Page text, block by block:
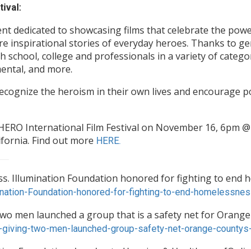
dedicated to showcasing films that celebrate the
inspirational stories of everyday heroes. Thanks to
school, college and professionals in a variety of
and more.
the heroism in their own lives and encourage
International Film Festival on November 16, 6pm
Find out more HERE.
Illumination Foundation honored for fighting to end
Foundation-honored-for-fighting-to-end-
men launched a group that is a safety net for
two-men-launched-group-safety-net-orange-